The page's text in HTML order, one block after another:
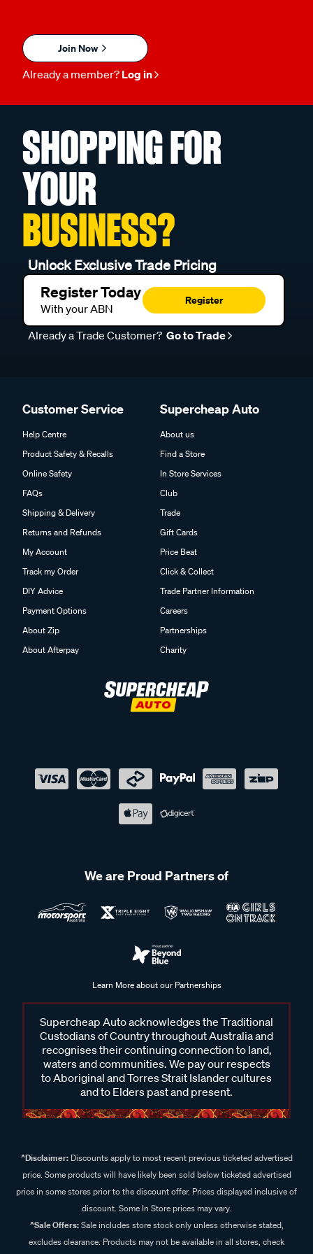
Join Now
Already a member? Log in
SHOPPING FOR
YOUR
BUSINESS?
Unlock Exclusive Trade Pricing
Register Today
With your ABN
Register
Already a Trade Customer? Go to Trade
Customer Service
Help Centre
Product Safety & Recalls
Online Safety
FAQs
Shipping & Delivery
Returns and Refunds
My Account
Track my Order
DIY Advice
Payment Options
About Zip
About Afterpay
Supercheap Auto
About us
Find a Store
In Store Services
Club
Trade
Gift Cards
Price Beat
Click & Collect
Trade Partner Information
Careers
Partnerships
Charity
We are Proud Partners of
Learn More about our Partnerships
Supercheap Auto acknowledges the Traditional
Custodians of Country throughout Australia and
recognises their continuing connection to land,
waters and communities. We pay our respects
to Aboriginal and Torres Strait Islander cultures
and to Elders past and present.
^Disclaimer:Discounts apply to most recent previous ticketed advertised
price. Some products will have likely been sold below ticketed advertised
price in some stores prior to the discount offer. Prices displayed inclusive of
discount. Some In Store prices may vary.
^Sale Offers:Sale includes store stock only unless otherwise stated,
excludes clearance. Products may not be available in all stores, check